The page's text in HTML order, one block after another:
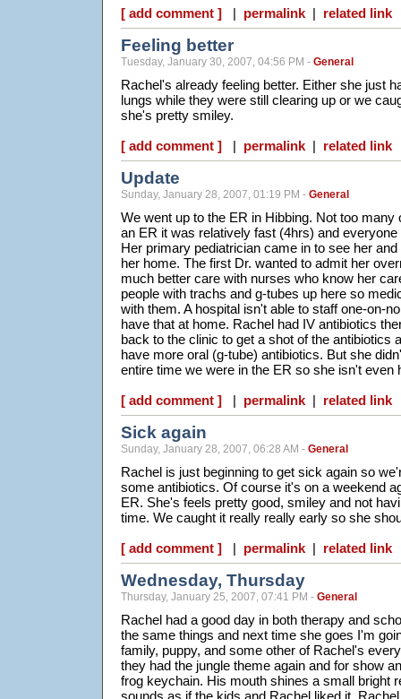
[ add comment ] | permalink | related link
Feeling better
Tuesday, January 30, 2007, 04:56 PM - General
Rachel's already feeling better. Either she just
lungs while they were still clearing up or we
she's pretty smiley.
[ add comment ] | permalink | related link
Update
Sunday, January 28, 2007, 01:19 PM - General
We went up to the ER in Hibbing. Not too many
an ER it was relatively fast (4hrs) and
Her primary pediatrician came in to see her
her home. The first Dr. wanted to admit her
much better care with nurses who know her
people with trachs and g-tubes up here so
with them. A hospital isn't able to staff one-on-
have that at home. Rachel had IV antibiotics
back to the clinic to get a shot of the antibiotics
have more oral (g-tube) antibiotics. But she
entire time we were in the ER so she isn't even
[ add comment ] | permalink | related link
Sick again
Sunday, January 28, 2007, 06:28 AM - General
Rachel is just beginning to get sick again so
some antibiotics. Of course it's on a weekend
ER. She's feels pretty good, smiley and not
time. We caught it really really early so she
[ add comment ] | permalink | related link
Wednesday, Thursday
Thursday, January 25, 2007, 07:41 PM - General
Rachel had a good day in both therapy and
the same things and next time she goes I'm
family, puppy, and some other of Rachel's
they had the jungle theme again and for show
frog keychain. His mouth shines a small bright
sounds as if the kids and Rachel liked it.